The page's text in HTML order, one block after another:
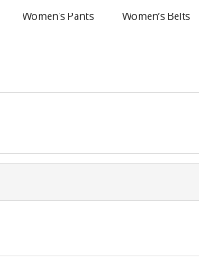
Women’s Pants Women’s Belts